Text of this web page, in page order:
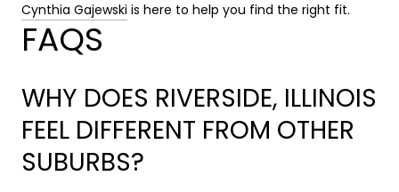
Cynthia Gajewski is here to help you find the right fit.
FAQS
WHY DOES RIVERSIDE, ILLINOIS
FEEL DIFFERENT FROM OTHER
SUBURBS?